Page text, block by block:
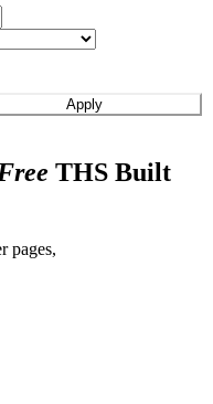
Apply
THS Built
pages,